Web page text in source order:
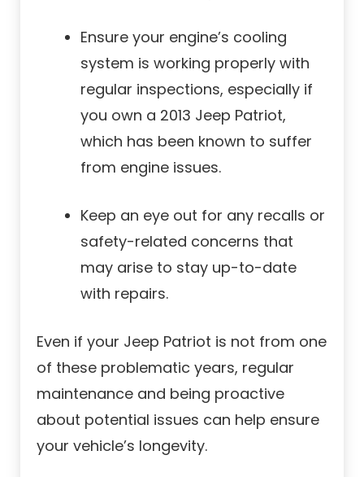
Ensure your engine’s cooling
system is working properly with
regular inspections, especially if
you own a 2013 Jeep Patriot,
which has been known to suffer
from engine issues.
Keep an eye out for any recalls or
safety-related concerns that
may arise to stay up-to-date
with repairs.
Even if your Jeep Patriot is not from one
of these problematic years, regular
maintenance and being proactive
about potential issues can help ensure
your vehicle’s longevity.